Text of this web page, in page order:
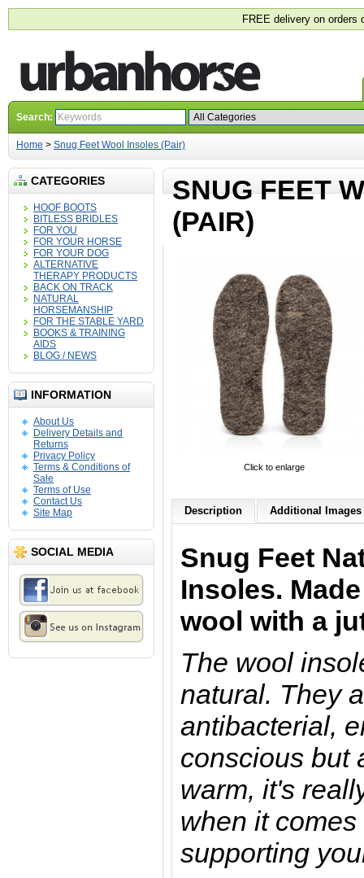
FREE delivery on orders
Search:
Home > Snug Feet Wool Insoles (Pair)
CATEGORIES
HOOF BOOTS
BITLESS BRIDLES
FOR YOU
FOR YOUR HORSE
FOR YOUR DOG
ALTERNATIVE
THERAPY PRODUCTS
BACK ON TRACK
NATURAL
HORSEMANSHIP
FOR THE STABLE YARD
BOOKS & TRAINING
AIDS
BLOG / NEWS
INFORMATION
About Us
Delivery Details and
Returns
Privacy Policy
Terms & Conditions of
Sale
Terms of Use
Contact Us
Site Map
SOCIAL MEDIA
SNUG FEET
(PAIR)
Click to enlarge
Description Additional Images
Snug Feet
Insoles.
wool with a
The wool
natural. They
antibacterial,
conscious but
warm, it's
when it
supporting